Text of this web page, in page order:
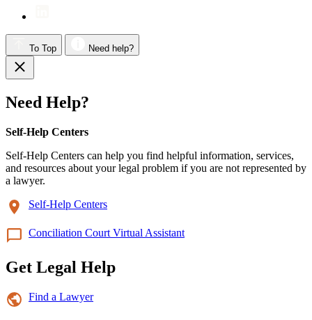
To Top Need help?
Need Help?
Self-Help Centers
Self-Help Centers can help you find helpful information, services,
and resources about your legal problem if you are not represented by
a lawyer.
Self-Help Centers
Conciliation Court Virtual Assistant
Get Legal Help
Find a Lawyer